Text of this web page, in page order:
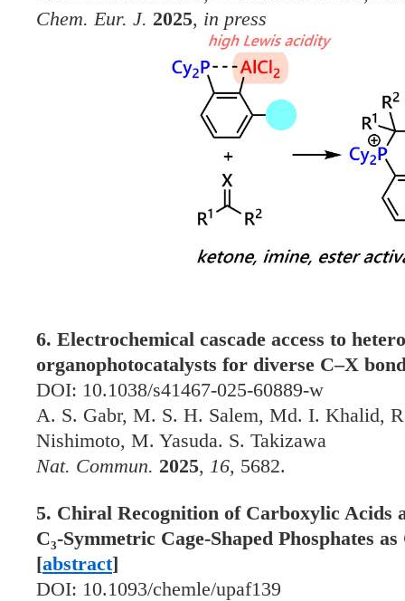
Chem. Eur. J. 2025, in press
6. Electrochemical cascade access to
organophotocatalysts for diverse C–X
DOI: 10.1038/s41467-025-60889-w
A. S. Gabr, M. S. H. Salem, Md. I. Khalid,
Nishimoto, M. Yasuda. S. Takizawa
Nat. Commun. 2025, 16, 5682.
5. Chiral Recognition of Carboxylic Acids
C₃-Symmetric Cage-Shaped Phosphates
[abstract]
DOI: 10.1093/chemle/upaf139